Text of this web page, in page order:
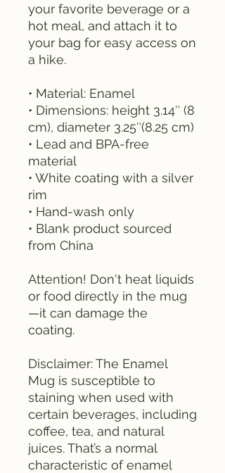
your favorite beverage or a
hot meal, and attach it to
your bag for easy access on
a hike.
• Material: Enamel
• Dimensions: height 3.14″ (8
cm), diameter 3.25″(8.25 cm)
• Lead and BPA-free
material
• White coating with a silver
rim
• Hand-wash only
• Blank product sourced
from China
Attention! Don't heat liquids
or food directly in the mug
—it can damage the
coating.
Disclaimer: The Enamel
Mug is susceptible to
staining when used with
certain beverages, including
coffee, tea, and natural
juices. That’s a normal
characteristic of enamel